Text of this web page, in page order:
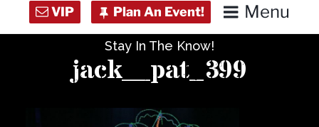
Menu
Stay In The Know!
jack__pat_399